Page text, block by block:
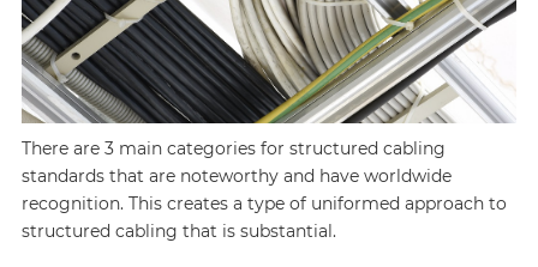
There are 3 main categories for structured cabling
standards that are noteworthy and have worldwide
recognition. This creates a type of uniformed approach to
structured cabling that is substantial.